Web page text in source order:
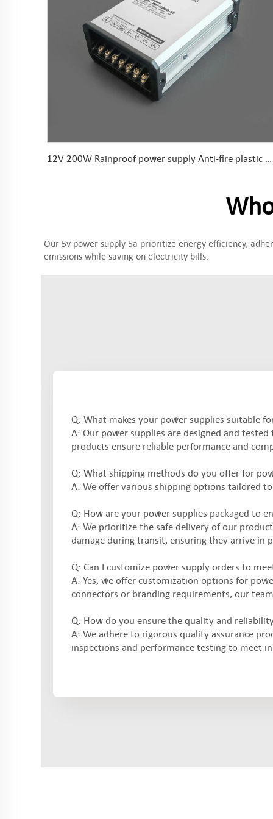
12V 200W Rainproof power supply Anti-fire plastic parts Conformal coated PCB
Our 5v power supply 5a prioritize energy efficiency,
emissions while saving on electricity bills.
Q: What makes your power supplies suitable
A: Our power supplies are designed and
products ensure reliable performance and
Q: What shipping methods do you offer for
A: We offer various shipping options tailored
Q: How are your power supplies packaged to
A: We prioritize the safe delivery of our
damage during transit, ensuring they arrive in
Q: Can I customize power supply orders to
A: Yes, we offer customization options for
connectors or branding requirements, our
Q: How do you ensure the quality and
A: We adhere to rigorous quality assurance
inspections and performance testing to meet